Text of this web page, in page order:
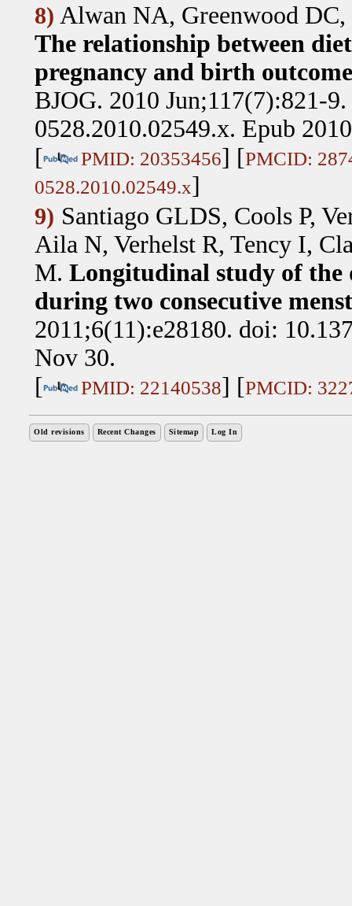
8) Alwan NA, Greenwood
The relationship between
pregnancy and birth
BJOG. 2010 Jun;117(7):821-
0528.2010.02549.x. Epub
[
PMID: 20353456] [PMCID:
0528.2010.02549.x]
9) Santiago GLDS, Cools P,
Aila N, Verhelst R, Tency I,
M. Longitudinal study of the
during two consecutive
2011;6(11):e28180. doi:
Nov 30.
[
PMID: 22140538] [PMCID:
Old revisions Recent Changes Sitemap Log In